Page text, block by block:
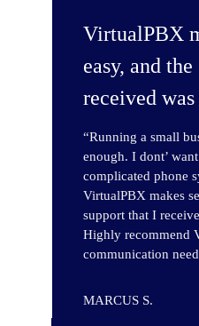
VirtualPBX
easy, and
received
“Running a small
enough. I dont’
complicated phone
VirtualPBX makes
support that I
Highly recommend
communication
MARCUS S.